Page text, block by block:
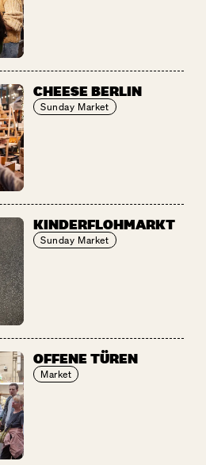
CHEESE BERLIN
Sunday Market
KINDERFLOHMARKT
Sunday Market
OFFENE TÜREN
Market